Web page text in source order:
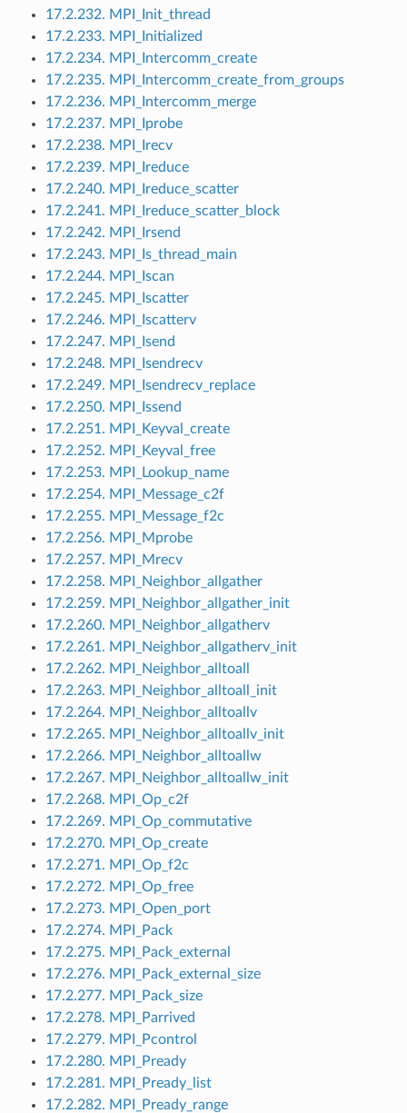
17.2.232. MPI_Init_thread
17.2.233. MPI_Initialized
17.2.234. MPI_Intercomm_create
17.2.235. MPI_Intercomm_create_from_groups
17.2.236. MPI_Intercomm_merge
17.2.237. MPI_Iprobe
17.2.238. MPI_Irecv
17.2.239. MPI_Ireduce
17.2.240. MPI_Ireduce_scatter
17.2.241. MPI_Ireduce_scatter_block
17.2.242. MPI_Irsend
17.2.243. MPI_Is_thread_main
17.2.244. MPI_Iscan
17.2.245. MPI_Iscatter
17.2.246. MPI_Iscatterv
17.2.247. MPI_Isend
17.2.248. MPI_Isendrecv
17.2.249. MPI_Isendrecv_replace
17.2.250. MPI_Issend
17.2.251. MPI_Keyval_create
17.2.252. MPI_Keyval_free
17.2.253. MPI_Lookup_name
17.2.254. MPI_Message_c2f
17.2.255. MPI_Message_f2c
17.2.256. MPI_Mprobe
17.2.257. MPI_Mrecv
17.2.258. MPI_Neighbor_allgather
17.2.259. MPI_Neighbor_allgather_init
17.2.260. MPI_Neighbor_allgatherv
17.2.261. MPI_Neighbor_allgatherv_init
17.2.262. MPI_Neighbor_alltoall
17.2.263. MPI_Neighbor_alltoall_init
17.2.264. MPI_Neighbor_alltoallv
17.2.265. MPI_Neighbor_alltoallv_init
17.2.266. MPI_Neighbor_alltoallw
17.2.267. MPI_Neighbor_alltoallw_init
17.2.268. MPI_Op_c2f
17.2.269. MPI_Op_commutative
17.2.270. MPI_Op_create
17.2.271. MPI_Op_f2c
17.2.272. MPI_Op_free
17.2.273. MPI_Open_port
17.2.274. MPI_Pack
17.2.275. MPI_Pack_external
17.2.276. MPI_Pack_external_size
17.2.277. MPI_Pack_size
17.2.278. MPI_Parrived
17.2.279. MPI_Pcontrol
17.2.280. MPI_Pready
17.2.281. MPI_Pready_list
17.2.282. MPI_Pready_range